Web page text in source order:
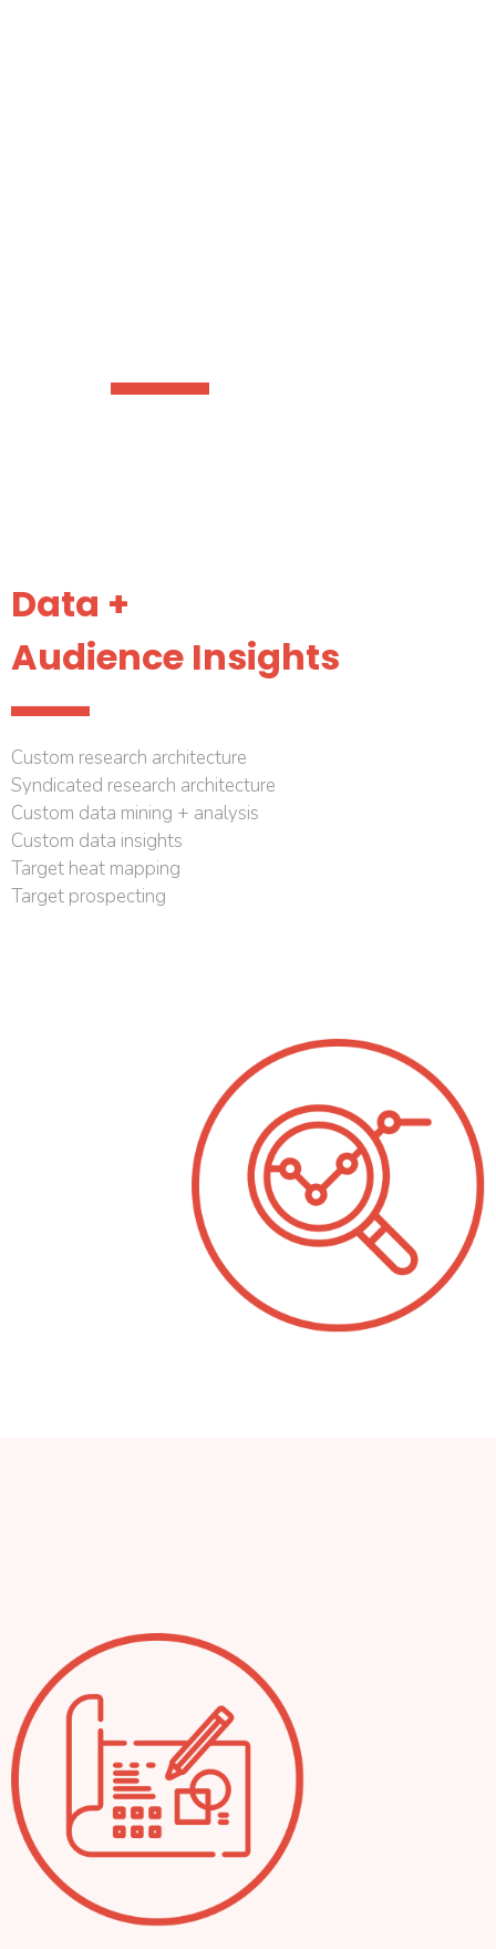
Data +
Audience Insights
Custom research architecture
Syndicated research architecture
Custom data mining + analysis
Custom data insights
Target heat mapping
Target prospecting